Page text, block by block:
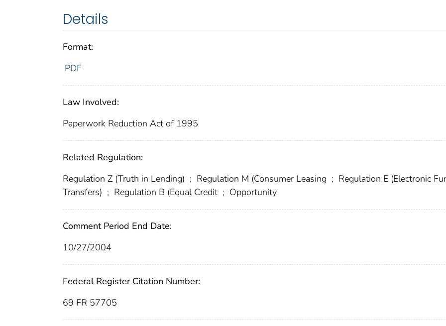
Details
Format:
PDF
Law Involved:
Paperwork Reduction Act of 1995
Related Regulation:
Regulation Z (Truth in Lending) ; Regulation M (Consumer Leasing ; Regulation E (Electronic
Transfers) ; Regulation B (Equal Credit ; Opportunity
Comment Period End Date:
10/27/2004
Federal Register Citation Number:
69 FR 57705